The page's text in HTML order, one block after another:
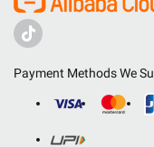
Payment Methods We